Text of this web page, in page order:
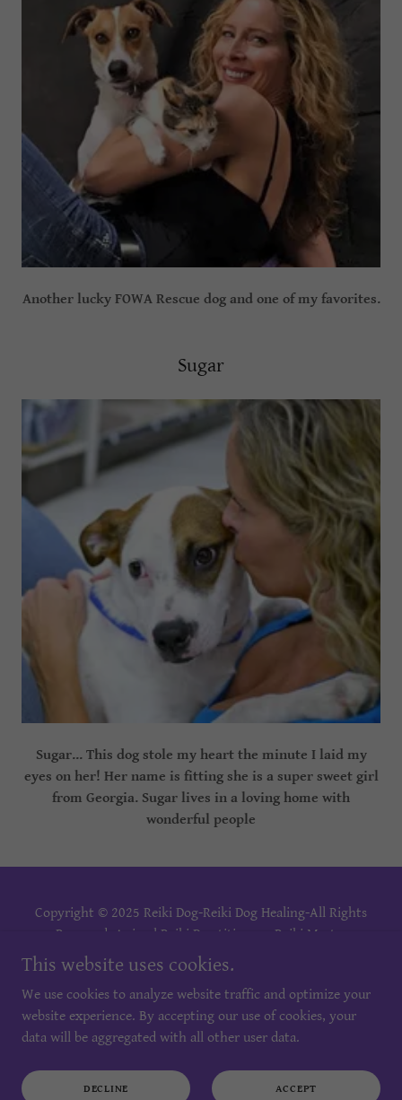
Another lucky FOWA Rescue dog and one of my favorites.
Sugar
Sugar... This dog stole my heart the minute I laid my
eyes on her! Her name is fitting she is a super sweet girl
from Georgia. Sugar lives in a loving home with
wonderful people
Copyright © 2025 Reiki Dog-Reiki Dog Healing-All Rights
Reserved. Animal Reiki Practitioner - Reiki Master
Practitioner - Reiki Master Teacher- Reiki Training.
PRIVACY POLICY
TERMS AND CONDITIONS
This website uses cookies.
We use cookies to analyze website traffic and optimize your
website experience. By accepting our use of cookies, your
data will be aggregated with all other user data.
DECLINE ACCEPT